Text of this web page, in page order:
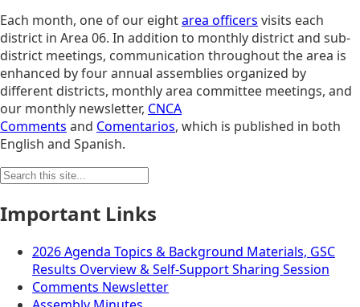
Each month, one of our eightarea officers visits each
district in Area 06. In addition to monthly district and sub-
district meetings, communication throughout the area is
enhanced by four annual assemblies organized by
different districts, monthly area committee meetings, and
our monthly newsletter, CNCA
Comments and Comentarios, which is published in both
English and Spanish.
Search
Important Links
2026 Agenda Topics & Background Materials, GSC
Results Overview & Self-Support Sharing Session
Comments Newsletter